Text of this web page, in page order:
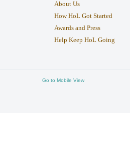
About Us
How HoL Got Started
Awards and Press
Help Keep HoL Going
Go to Mobile View